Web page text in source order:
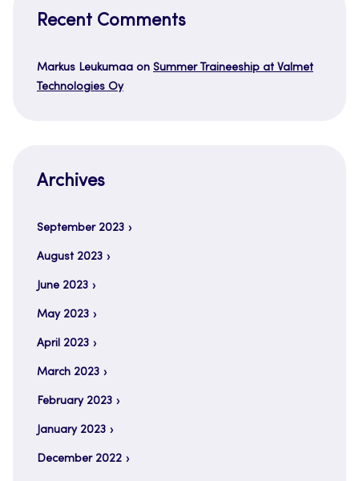
Recent Comments
Markus Leukumaa on Summer Traineeship at Valmet
Technologies Oy
Archives
September 2023
August 2023
June 2023
May 2023
April 2023
March 2023
February 2023
January 2023
December 2022